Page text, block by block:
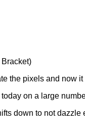
the pixels and now
on a large
down to not dazzle